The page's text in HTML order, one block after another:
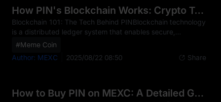
unauthorized account access, platform vulnerabilities, and
social engineering tactics. For PIN traders, platform se
How PIN's Blockchain Works: Crypto Tech Explained
Blockchain 101: The Tech Behind PINBlockchain technology
is a distributed ledger system that enables secure,
transparent, and immutable record-keeping across a
blocks of data linked chronologically in a chain, with each
authority.The relationship between blockchain and PIN is
#Meme Coin
Author: MEXC
2025/08/22 08:50 Share
How to Buy PIN on MEXC: A Detailed Guide